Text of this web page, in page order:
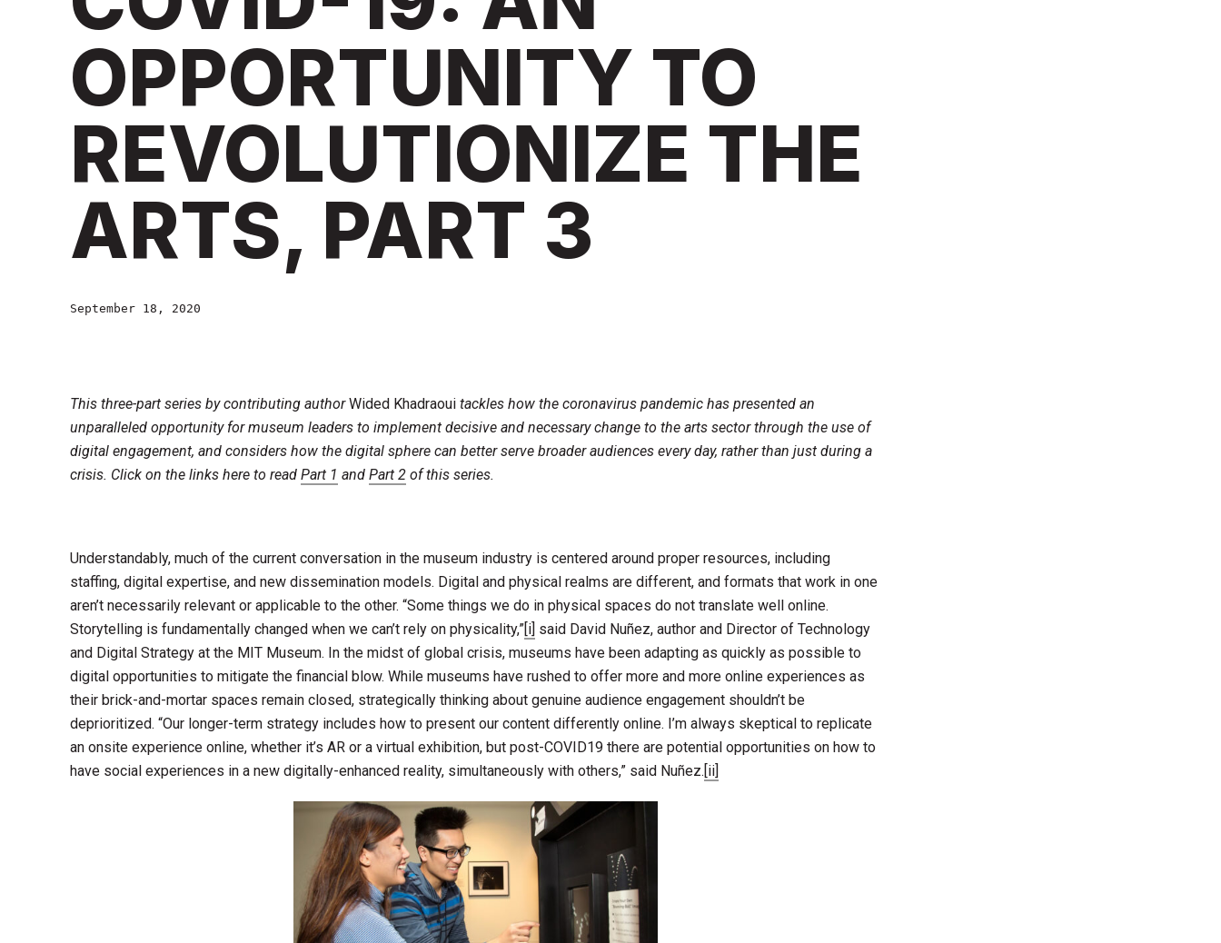
OPPORTUNITY TO
REVOLUTIONIZE THE
ARTS, PART 3
September 18, 2020
This three-part series by contributing authorWided Khadraoui tackles how the coronavirus pandemic has presented an
unparalleled opportunity for museum leaders to implement decisive and necessary change to the arts sector through the use of
digital engagement, and considers how the digital sphere can better serve broader audiences every day, rather than just during a
crisis. Click on the links here to readPart 1 andPart 2 of this series.
Understandably, much of the current conversation in the museum industry is centered around proper resources, including
staffing, digital expertise, and new dissemination models. Digital and physical realms are different, and formats that work in one
aren’t necessarily relevant or applicable to the other. “Some things we do in physical spaces do not translate well online.
Storytelling is fundamentally changed when we can’t rely on physicality,”[i] said David Nuñez, author and Director of Technology
and Digital Strategy at the MIT Museum. In the midst of global crisis, museums have been adapting as quickly as possible to
digital opportunities to mitigate the financial blow. While museums have rushed to offer more and more online experiences as
their brick-and-mortar spaces remain closed, strategically thinking about genuine audience engagement shouldn’t be
deprioritized. “Our longer-term strategy includes how to present our content differently online. I’m always skeptical to replicate
an onsite experience online, whether it’s AR or a virtual exhibition, but post-COVID19 there are potential opportunities on how to
have social experiences in a new digitally-enhanced reality, simultaneously with others,” said Nuñez.[ii]